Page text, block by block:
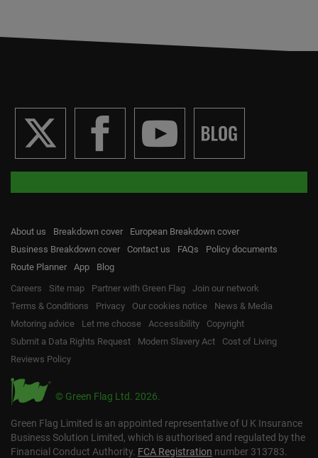
About us Breakdown cover
European Breakdown cover
Business Breakdown cover
Contact us FAQs
Policy documents
Route Planner
App
Blog
Careers
Site map Partner with Green Flag
Join our network
Terms & Conditions
Privacy Our cookies notice
News & Media
Motoring advice
Let me choose Accessibility
Copyright
Submit a Data Rights Request
Modern Slavery Act
Cost of Living
Reviews Policy
© Green Flag Ltd. 2026.
Green Flag Limited is an appointed representative of U K Insurance
Business Solution Limited, which is authorised and regulated by the
Financial Conduct Authority. FCA Registration number 313783.